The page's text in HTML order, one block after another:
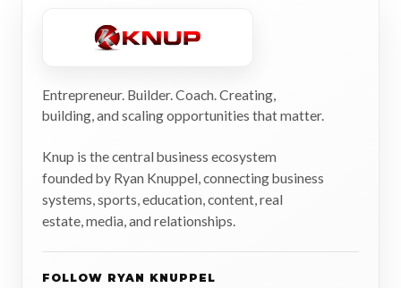
Entrepreneur. Builder. Coach. Creating,
building, and scaling opportunities that matter.
Knup is the central business ecosystem
founded by Ryan Knuppel, connecting business
systems, sports, education, content, real
estate, media, and relationships.
FOLLOW RYAN KNUPPEL